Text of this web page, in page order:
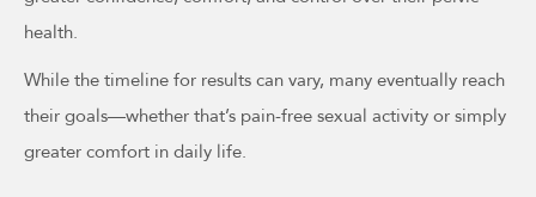
health.
While the timeline for results can vary, many eventually reach
their goals—whether that’s pain-free sexual activity or simply
greater comfort in daily life.